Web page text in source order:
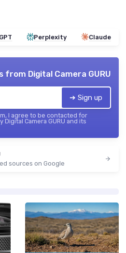
Perplexity Claude
from Digital Camera GURU
➔ Sign up
I agree to be contacted for
Camera GURU and its
sources on Google